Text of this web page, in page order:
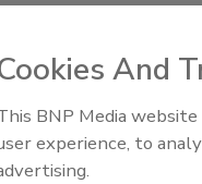
And
BNP Media
experience, to